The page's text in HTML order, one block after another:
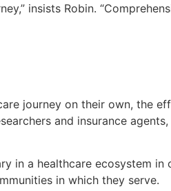
insists Robin.
journey on their own, the
and insurance
in a healthcare ecosystem
in which they serve.